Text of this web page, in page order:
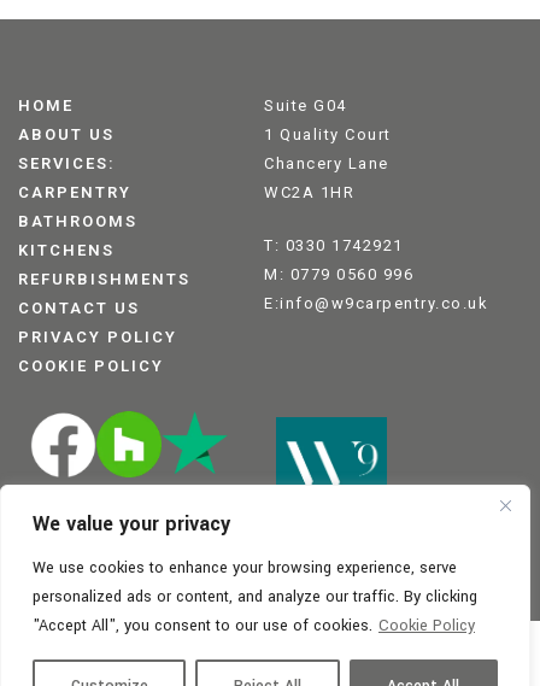
We value your privacy
We use cookies to enhance your browsing experience, serve
personalized ads or content, and analyze our traffic. By clicking
"Accept All", you consent to our use of cookies. Cookie Policy
HOME
ABOUT US
SERVICES:
CARPENTRY
BATHROOMS
KITCHENS
REFURBISHMENTS
CONTACT US
PRIVACY POLICY
COOKIE POLICY
Suite G04
1 Quality Court
Chancery Lane
WC2A 1HR
T: 0330 1742921
M: 0779 0560 996
E:info@w9carpentry.co.uk
© W9 Carpentry 2025